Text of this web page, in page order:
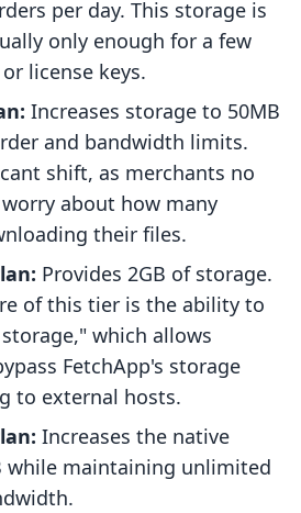
per day. This storage is
only enough for a few
license keys.
Increases storage to 50MB
and bandwidth limits.
shift, as merchants no
about how many
their files.
Provides 2GB of storage.
of this tier is the ability to
which allows
FetchApp's storage
to external hosts.
Increases the native
while maintaining unlimited